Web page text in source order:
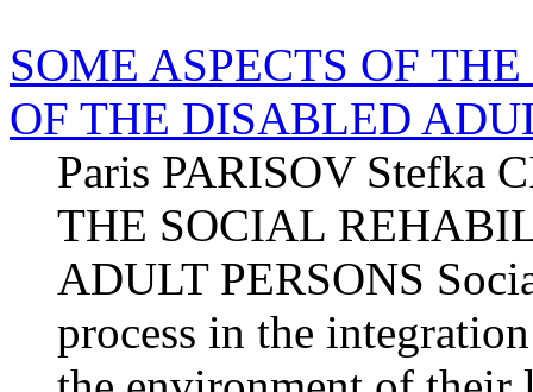
SOME ASPECTS OF
OF THE DISABLED
Paris PARISOV Stefka
THE SOCIAL
ADULT PERSONS
process in the